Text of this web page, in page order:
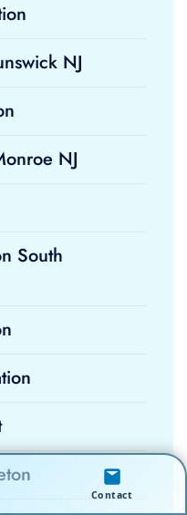
NJ
NJ
South
Contact